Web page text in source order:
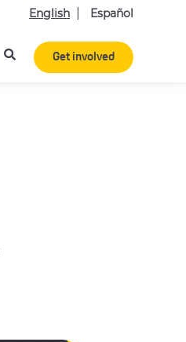
English Español
Get involved